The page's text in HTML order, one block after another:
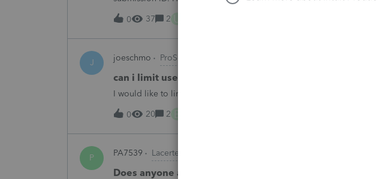
2025. This doesn;t seem to be an odd error since another taxpayer
0
37 2
J joeschmo ProSeries Product Discussions
can i limit user rights to not allow a user to efile
I would like to limit efiling capability to select users.
0 20 2
P PA7539 Lacerte Product Discussions
Does anyone at Intuit read these comments or